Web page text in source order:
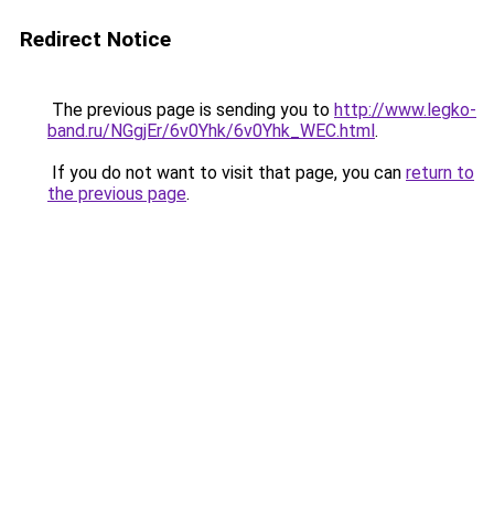
Redirect Notice
The previous page is sending you to http://www.legko-
band.ru/NGgjEr/6v0Yhk/6v0Yhk_WEC.html.
If you do not want to visit that page, you can return to
the previous page.